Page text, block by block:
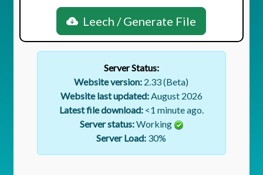
Leech / Generate File
Server Status:
Website version: 2.33 (Beta)
Website last updated:August 2026
Latest file download:<1 minute ago.
Server status:Working
Server Load: 30%